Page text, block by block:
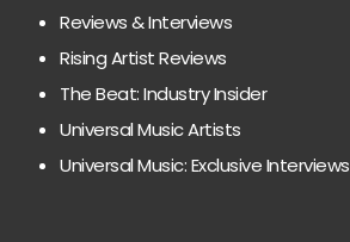
Reviews & Interviews
Rising Artist Reviews
The Beat: Industry Insider
Universal Music Artists
Universal Music: Exclusive Interviews